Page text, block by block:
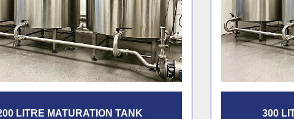
300 LITRE MATURATION TANK 1200